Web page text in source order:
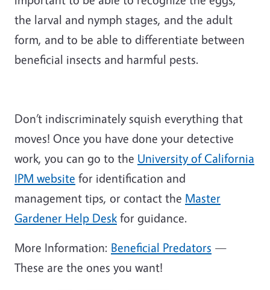
the larval and nymph stages, and the adult
form, and to be able to differentiate between
beneficial insects and harmful pests.
Don’t indiscriminately squish everything that
moves! Once you have done your detective
work, you can go to the University of California
IPM website for identification and
management tips, or contact the Master
Gardener Help Desk for guidance.
More Information: Beneficial Predators —
These are the ones you want!